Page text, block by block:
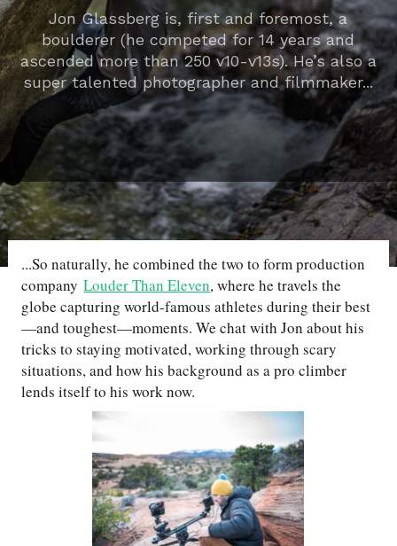
Jon Glassberg is, first and foremost, a
boulderer (he competed for 14 years and
ascended more than 250 v10-v13s). He’s also a
super talented photographer and filmmaker...
...So naturally, he combined the two to form production
companyLouder Than Eleven, where he travels the
globe capturing world-famous athletes during their best
—and toughest—moments. We chat with Jon about his
tricks to staying motivated, working through scary
situations, and how his background as a pro climber
lends itself to his work now.